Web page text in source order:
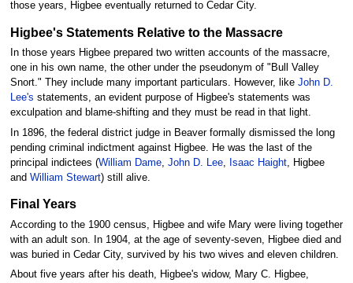
those years, Higbee eventually returned to Cedar City.
Higbee's Statements Relative to the Massacre
In those years Higbee prepared two written accounts of the massacre,
one in his own name, the other under the pseudonym of "Bull Valley
Snort." They include many important particulars. However, like John D.
Lee's statements, an evident purpose of Higbee's statements was
exculpation and blame-shifting and they must be read in that light.
In 1896, the federal district judge in Beaver formally dismissed the long
pending criminal indictment against Higbee. He was the last of the
principal indictees (William Dame, John D. Lee, Isaac Haight, Higbee
and William Stewart) still alive.
Final Years
According to the 1900 census, Higbee and wife Mary were living together
with an adult son. In 1904, at the age of seventy-seven, Higbee died and
was buried in Cedar City, survived by his two wives and eleven children.
About five years after his death, Higbee's widow, Mary C. Higbee,